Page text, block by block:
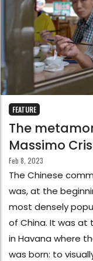
FEATURE
The
Massimo
Feb 8, 2023
The Chinese
was, at the
most densely
of China. It was at
in Havana where
was born: to